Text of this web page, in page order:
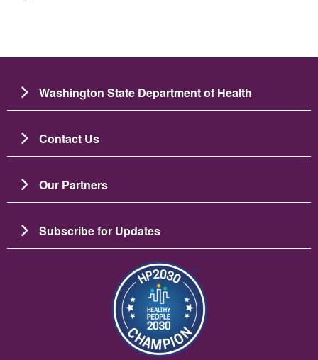
Washington State Department of Health
Contact Us
Our Partners
Subscribe for Updates
Image